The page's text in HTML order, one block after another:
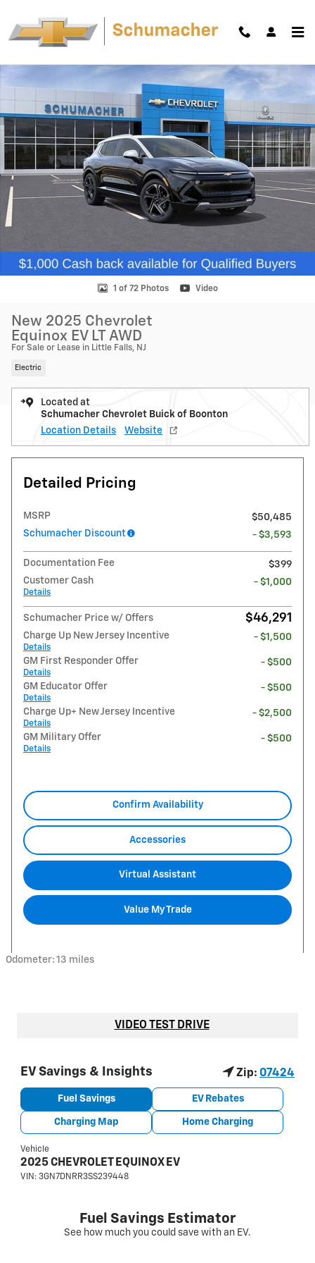
New 2025 Chevrolet Equinox EV LT SUV Photo 1 of 72
1 of 72 Photos Video
New 2025 Chevrolet
Equinox EV LT AWD
For Sale or Lease in Little Falls, NJ
Electric
Located at
Schumacher Chevrolet Buick of Boonton
Location Details
Website
Detailed Pricing
MSRP
$50,485
Schumacher Discount
- $3,593
Documentation Fee
$399
Customer Cash
Details
- $1,000
Schumacher Price w/ Offers $46,291
Charge Up New Jersey Incentive
Details
- $1,500
GM First Responder Offer
Details
- $500
GM Educator Offer
Details
- $500
Charge Up+ New Jersey Incentive
Details
- $2,500
GM Military Offer
Details
- $500
Confirm Availability
Accessories
Virtual Assistant
Value My Trade
Odometer: 13 miles
VIDEO TEST DRIVE